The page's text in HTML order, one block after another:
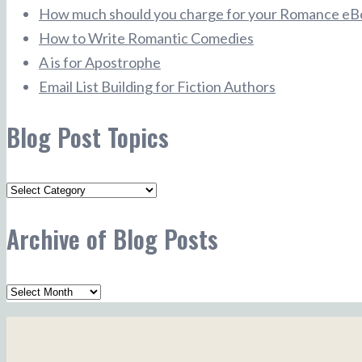
How much should you charge for your Romance
How to Write Romantic Comedies
A is for Apostrophe
Email List Building for Fiction Authors
Blog Post Topics
Blog
Topics
Archive of Blog Posts
Archive
of